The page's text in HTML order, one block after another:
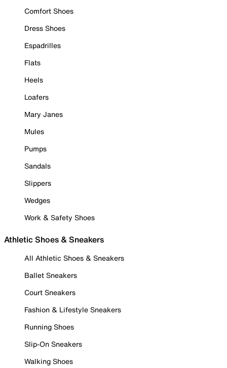
Comfort Shoes
Dress Shoes
Espadrilles
Flats
Heels
Loafers
Mary Janes
Mules
Pumps
Sandals
Slippers
Wedges
Work & Safety Shoes
Athletic Shoes & Sneakers
All Athletic Shoes & Sneakers
Ballet Sneakers
Court Sneakers
Fashion & Lifestyle Sneakers
Running Shoes
Slip-On Sneakers
Walking Shoes